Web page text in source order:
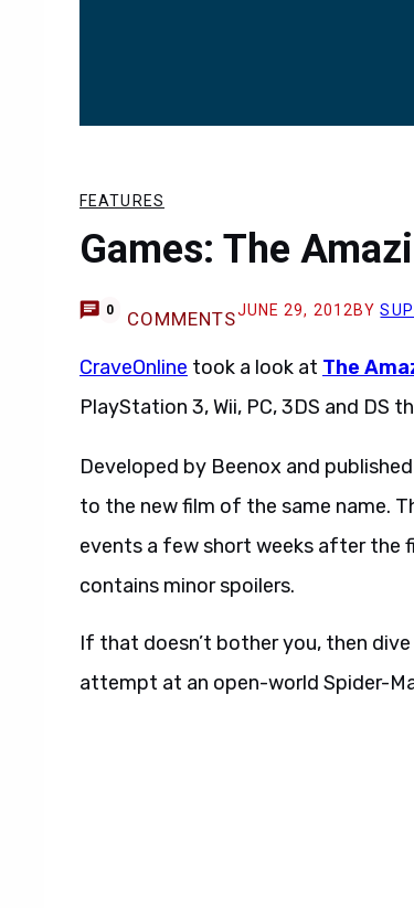
FEATURES
Games: The
0 COMMENTSJUNE 29, 2012 BY
CraveOnline took a look at The
PlayStation 3, Wii, PC, 3DS and DS
Developed by Beenox and
to the new film of the same name.
events a few short weeks after the
contains minor spoilers.
If that doesn’t bother you, then
attempt at an open-world Spider-